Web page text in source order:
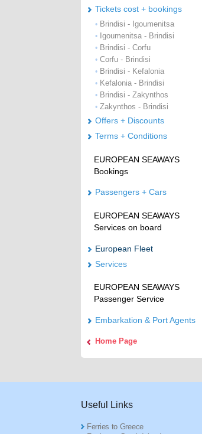
Tickets cost + bookings
• Brindisi - Igoumenitsa
• Igoumenitsa - Brindisi
• Brindisi - Corfu
• Corfu - Brindisi
• Brindisi - Kefalonia
• Kefalonia - Brindisi
• Brindisi - Zakynthos
• Zakynthos - Brindisi
Offers + Discounts
Terms + Conditions
EUROPEAN SEAWAYS
Bookings
Passengers + Cars
EUROPEAN SEAWAYS
Services on board
European Fleet
Services
EUROPEAN SEAWAYS
Passenger Service
Embarkation & Port Agents
Home Page
Useful Links
Ferries to Greece